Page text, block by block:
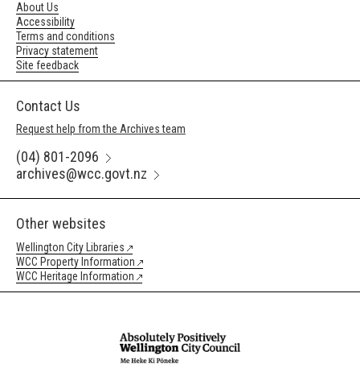
About Us
Accessibility
Terms and conditions
Privacy statement
Site feedback
Contact Us
Request help from the Archives team
(04) 801-2096
archives@wcc.govt.nz
Other websites
Wellington City Libraries
WCC Property Information
WCC Heritage Information